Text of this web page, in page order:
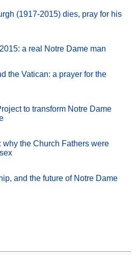
(1917-2015) dies, pray for his
a real Notre Dame man
the Vatican: a prayer for the
to transform Notre Dame
the Church Fathers were
and the future of Notre Dame